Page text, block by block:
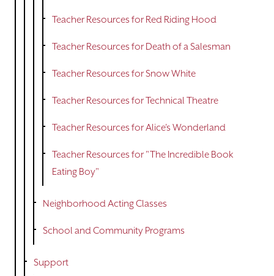
Teacher Resources for Red Riding Hood
Teacher Resources for Death of a Salesman
Teacher Resources for Snow White
Teacher Resources for Technical Theatre
Teacher Resources for Alice's Wonderland
Teacher Resources for "The Incredible Book
Eating Boy"
Neighborhood Acting Classes
School and Community Programs
Support